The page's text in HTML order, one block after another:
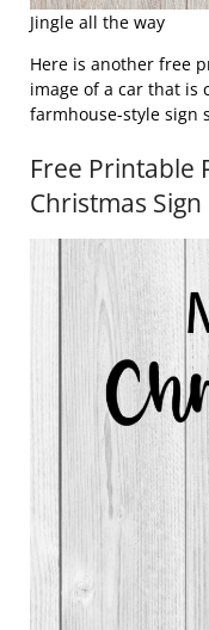
Jingle all the way
Here is another free
image of a car that is
farmhouse-style sign
Free Printable
Christmas Sign